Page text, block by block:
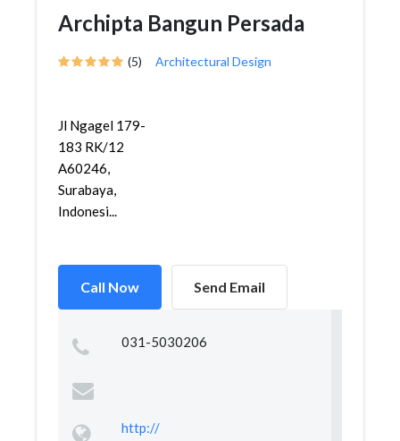
Archipta Bangun Persada
(5) Architectural Design
Jl Ngagel 179-
183 RK/12
A60246,
Surabaya,
Indonesi...
Call Now Send Email
031-5030206
http://